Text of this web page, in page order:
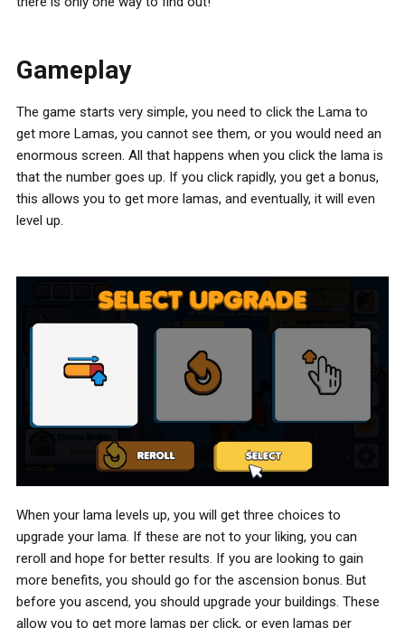
Gameplay
The game starts very simple, you need to click the Lama to
get more Lamas, you cannot see them, or you would need an
enormous screen. All that happens when you click the lama is
that the number goes up. If you click rapidly, you get a bonus,
this allows you to get more lamas, and eventually, it will even
level up.
When your lama levels up, you will get three choices to
upgrade your lama. If these are not to your liking, you can
reroll and hope for better results. If you are looking to gain
more benefits, you should go for the ascension bonus. But
before you ascend, you should upgrade your buildings. These
allow you to get more lamas per click, or even lamas per